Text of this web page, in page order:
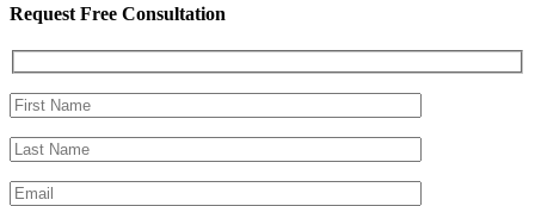
Request Free Consultation